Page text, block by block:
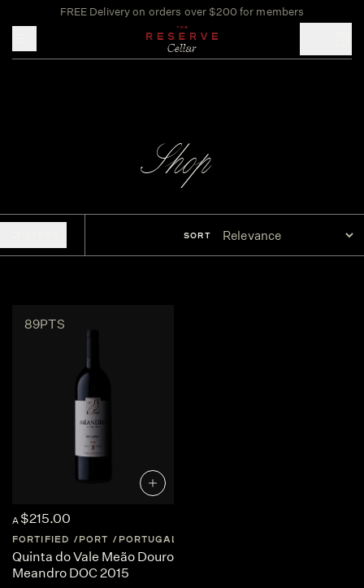
FREE Delivery on orders over $200 for members
Shop
SORT
89PTS
A $215.00
FORTIFIED PORT PORTUGAL
Quinta do Vale Meão Douro
Meandro DOC 2015